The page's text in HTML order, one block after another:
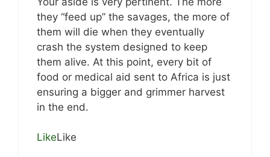
they “feed up” the savages, the more of
them will die when they eventually
crash the system designed to keep
them alive. At this point, every bit of
food or medical aid sent to Africa is just
ensuring a bigger and grimmer harvest
in the end.
LikeLike